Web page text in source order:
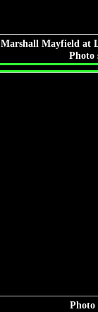
Marshall Mayfield at
Photo
Photo